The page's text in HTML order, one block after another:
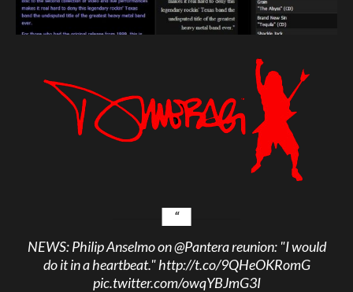
NEWS: Philip Anselmo on@Panterareunion: "I would
do it in a heartbeat."http://t.co/9QHeOKRomG
pic.twitter.com/owqYBJmG3I